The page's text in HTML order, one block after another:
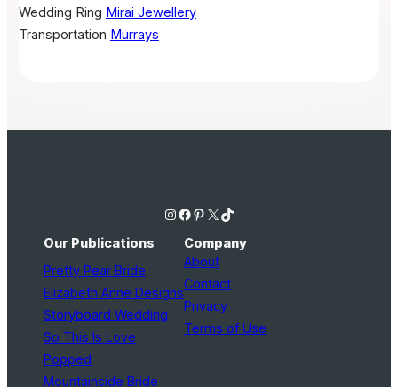
Wedding Ring Mirai Jewellery
Transportation Murrays
Instagram Facebook Pinterest X TikTok
Our Publications
Pretty Pear Bride
Elizabeth Anne Designs
Storyboard Wedding
So This Is Love
Popped
Mountainside Bride
Company
About
Contact
Privacy
Terms of Use